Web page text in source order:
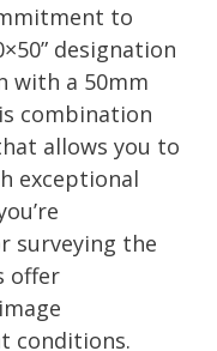
to
designation
with a 50mm
combination
allows you to
exceptional
surveying the
offer
conditions.